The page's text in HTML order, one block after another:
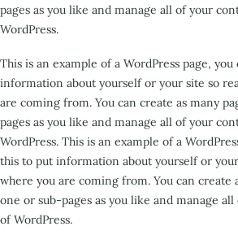
pages as you like and manage all of your
WordPress.
This is an example of a WordPress page,
information about yourself or your site so
are coming from. You can create as many
pages as you like and manage all of your
WordPress. This is an example of a
this to put information about yourself or
where you are coming from. You can create
one or sub-pages as you like and manage
of WordPress.